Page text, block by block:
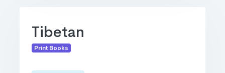
Tibetan
Print Books